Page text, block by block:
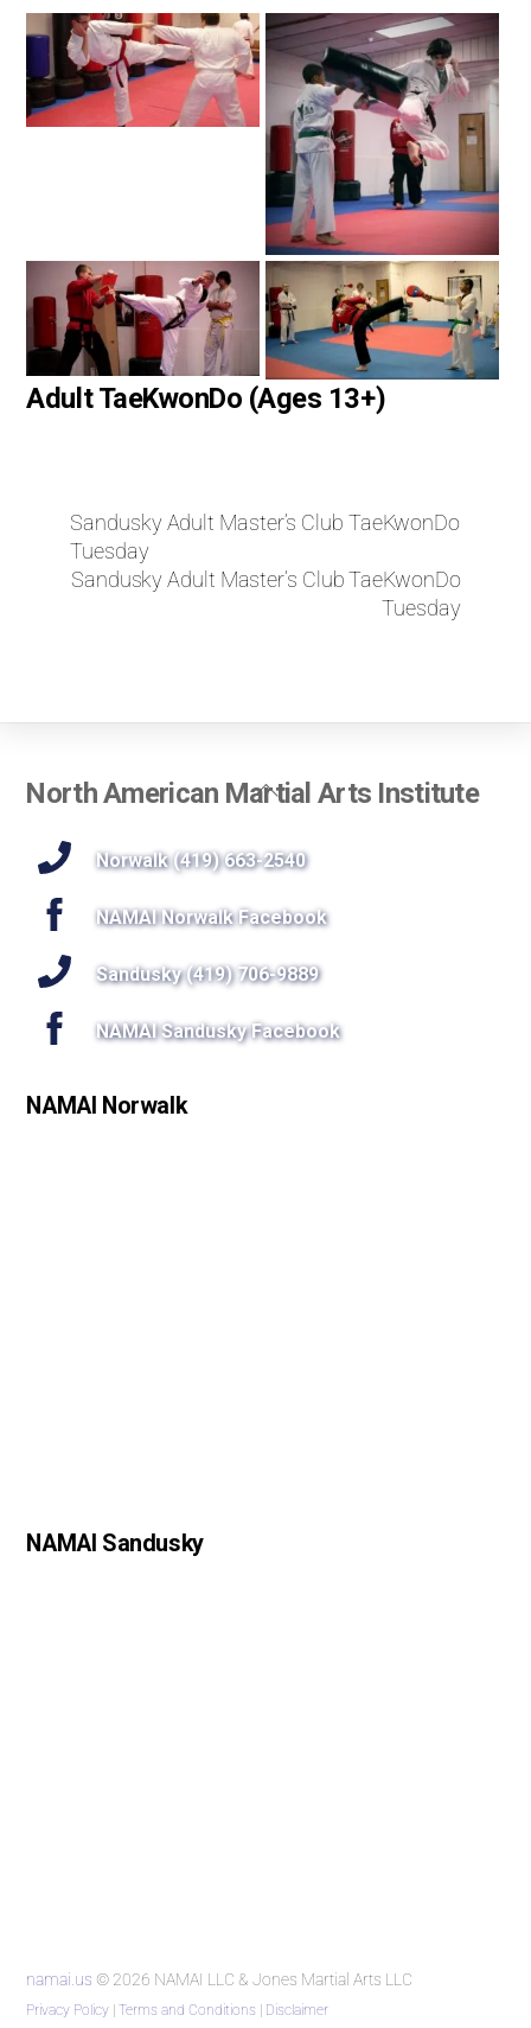
Adult TaeKwonDo (Ages 13+)
Sandusky Adult Master’s Club TaeKwonDo
Tuesday
Sandusky Adult Master’s Club TaeKwonDo
Tuesday
Back
Top
North American Martial Arts Institute
Norwalk (419) 663-2540
NAMAI Norwalk Facebook
Sandusky (419) 706-9889
NAMAI Sandusky Facebook
NAMAI Norwalk
NAMAI Sandusky
namai.us © 2026 NAMAI LLC & Jones Martial Arts LLC
Privacy Policy |Terms and Conditions | Disclaimer